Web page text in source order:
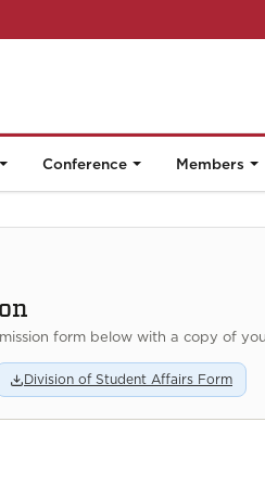
Conference Members
form below with a copy of
Division of Student Affairs Form